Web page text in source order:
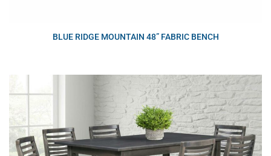
BLUE RIDGE MOUNTAIN 48” FABRIC BENCH